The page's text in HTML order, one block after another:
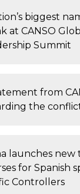
biggest
at CANSO
Summit
from
the
launches new
for Spanish
Controllers